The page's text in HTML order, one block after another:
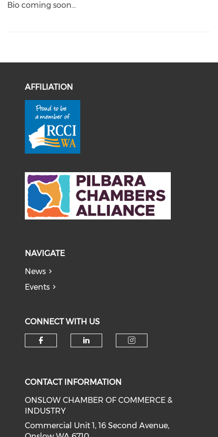
Bio coming soon...
AFFILIATION
NAVIGATE
News
Events
CONNECT WITH US
CONTACT INFORMATION
ONSLOW CHAMBER OF COMMERCE &
INDUSTRY
Commercial Unit 1, 16 Second Avenue,